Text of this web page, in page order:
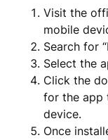
Visit the
mobile
Search for
Select the
Click the
for the app
device.
Once